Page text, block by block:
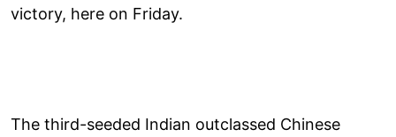
victory, here on Friday.
The third-seeded Indian outclassed Chinese